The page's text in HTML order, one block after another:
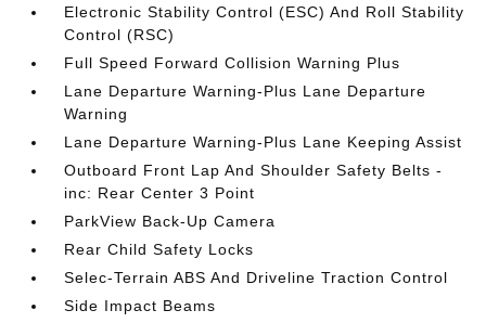
Electronic Stability Control (ESC) And Roll Stability
Control (RSC)
Full Speed Forward Collision Warning Plus
Lane Departure Warning-Plus Lane Departure
Warning
Lane Departure Warning-Plus Lane Keeping Assist
Outboard Front Lap And Shoulder Safety Belts -
inc: Rear Center 3 Point
ParkView Back-Up Camera
Rear Child Safety Locks
Selec-Terrain ABS And Driveline Traction Control
Side Impact Beams